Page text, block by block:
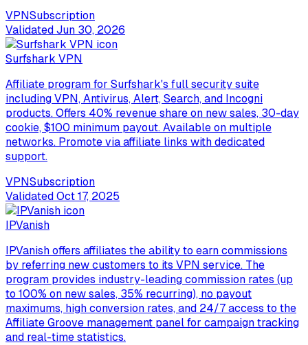
VPNSubscription
ValidatedJun 30, 2026
Surfshark VPN
Affiliate program for Surfshark's full security suite
including VPN, Antivirus, Alert, Search, and Incogni
products. Offers 40% revenue share on new sales, 30-day
cookie, $100 minimum payout. Available on multiple
networks. Promote via affiliate links with dedicated
support.
VPNSubscription
ValidatedOct 17, 2025
IPVanish
IPVanish offers affiliates the ability to earn commissions
by referring new customers to its VPN service. The
program provides industry-leading commission rates (up
to 100% on new sales, 35% recurring), no payout
maximums, high conversion rates, and 24/7 access to the
Affiliate Groove management panel for campaign tracking
and real-time statistics.